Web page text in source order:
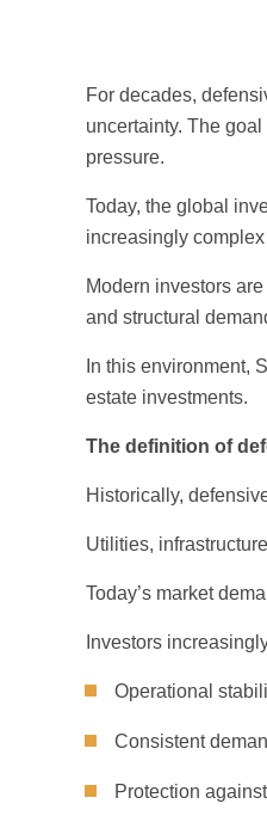
For decades,
uncertainty. The
pressure.
Today, the global
increasingly
Modern investors
and structural
In this environment,
estate investments.
The definition of
Historically,
Utilities,
Today’s market
Investors
Operational
Consistent
Protection